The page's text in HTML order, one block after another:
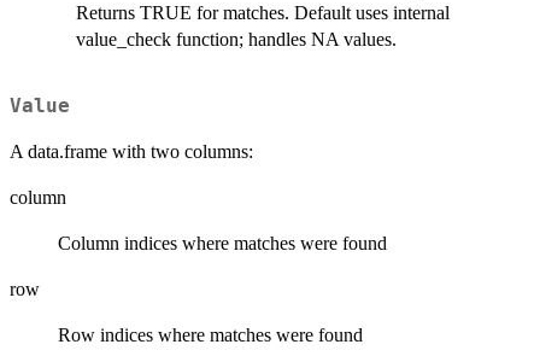
Returns TRUE for matches. Default uses internal
value_check function; handles NA values.
Value
A data.frame with two columns:
column
Column indices where matches were found
row
Row indices where matches were found